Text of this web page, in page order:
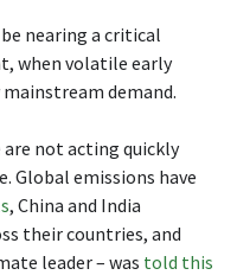
nearing a critical
when volatile early
demand.
not acting quickly
Global emissions have
, China and India
their countries, and
leader – was told this